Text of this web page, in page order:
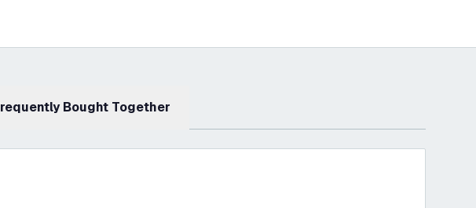
Frequently Bought Together